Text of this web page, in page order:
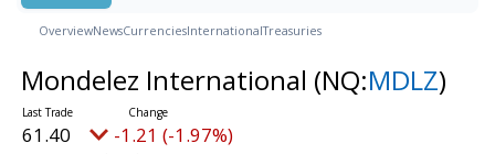
OverviewNewsCurrenciesInternationalTreasuries
Mondelez International (NQ:MDLZ)
61.40 -1.21 (-1.97%)